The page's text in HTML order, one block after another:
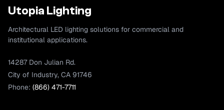
Utopia Lighting
Architectural LED lighting solutions for commercial and
institutional applications.
14287 Don Julian Rd.
City of Industry, CA 91746
Phone: (866) 471-7711